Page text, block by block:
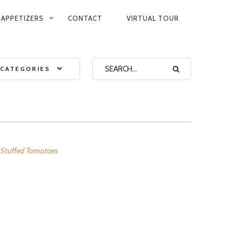
APPETIZERS CONTACT VIRTUAL TOUR
CATEGORIES